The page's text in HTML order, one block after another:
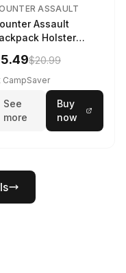
ASSAULT
Assault
Holster
$20.99
CampSaver
See
more
Buy
now